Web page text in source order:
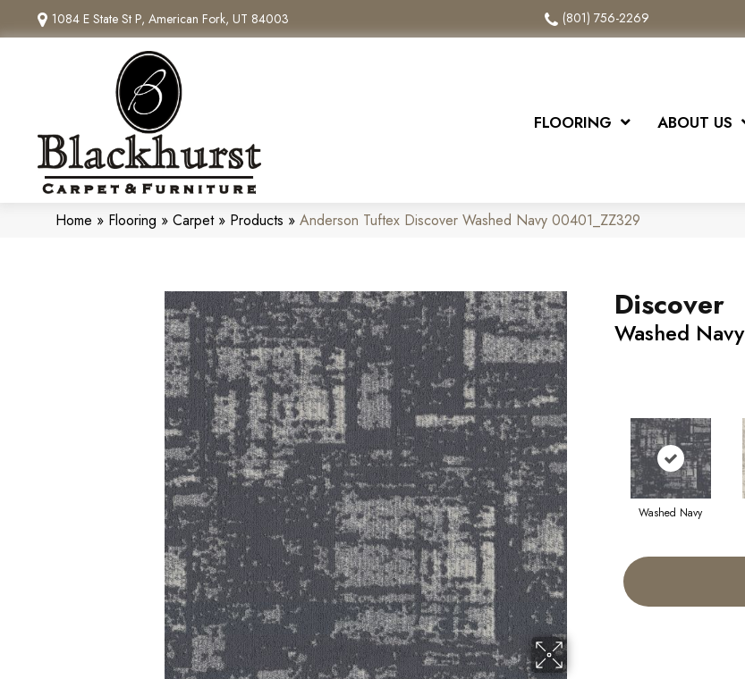
1084 E State St P, American Fork, UT 84003 (801) 756-2269
FLOORING ABOUT US
Home » Flooring » Carpet» Products » Anderson Tuftex Discover Washed Navy 00401_ZZ329
Discover
Washed Navy
Washed Navy